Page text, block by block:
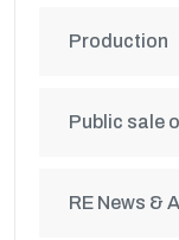
Production
Public sale
RE News &